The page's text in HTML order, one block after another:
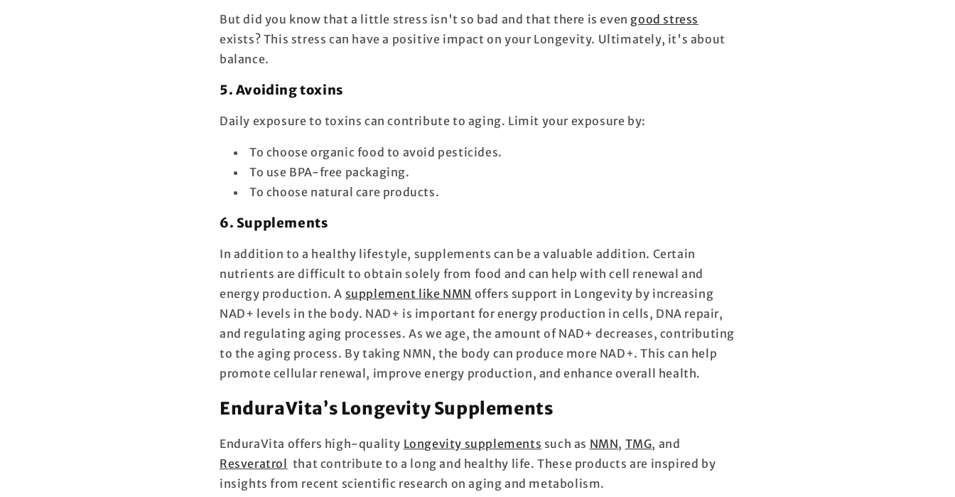
But did you know that a little stress isn't so bad and that there is even good stress
exists? This stress can have a positive impact on your Longevity. Ultimately, it's about
balance.
5. Avoiding toxins
Daily exposure to toxins can contribute to aging. Limit your exposure by:
To choose organic food to avoid pesticides.
To use BPA-free packaging.
To choose natural care products.
6. Supplements
In addition to a healthy lifestyle, supplements can be a valuable addition. Certain
nutrients are difficult to obtain solely from food and can help with cell renewal and
energy production. A supplement like NMN offers support in Longevity by increasing
NAD+ levels in the body. NAD+ is important for energy production in cells, DNA repair,
and regulating aging processes. As we age, the amount of NAD+ decreases, contributing
to the aging process. By taking NMN, the body can produce more NAD+. This can help
promote cellular renewal, improve energy production, and enhance overall health.
EnduraVita’s Longevity Supplements
EnduraVita offers high-quality Longevity supplements such as NMN, TMG, and
Resveratrol that contribute to a long and healthy life.These products are inspired by
insights from recent scientific research on aging and metabolism.